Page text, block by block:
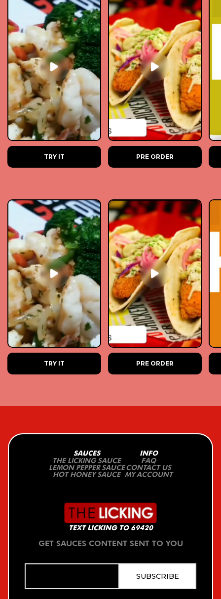
TRY IT PRE ORDER
TRY IT PRE ORDER
SAUCES
THE LICKING SAUCE
LEMON PEPPER SAUCE
HOT HONEY SAUCE
INFO
FAQ
CONTACT US
MY ACCOUNT
TEXT LICKING TO 69420
GET SAUCES CONTENT SENT TO YOU